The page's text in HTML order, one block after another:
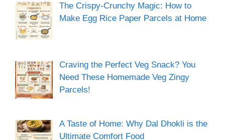
The Crispy-Crunchy Magic: How to
Make Egg Rice Paper Parcels at Home
Craving the Perfect Veg Snack? You
Need These Homemade Veg Zingy
Parcels!
A Taste of Home: Why Dal Dhokli is the
Ultimate Comfort Food